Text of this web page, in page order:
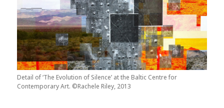
Detail of ‘The Evolution of Silence’ at the Baltic Centre for
Contemporary Art. ©Rachele Riley, 2013